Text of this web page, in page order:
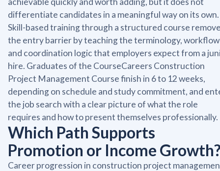
differentiate candidates in a meaningful way on its own.
Skill-based training through a structured course
the entry barrier by teaching the terminology,
and coordination logic that employers expect from a
hire. Graduates of the CourseCareers Construction
Project Management Course finish in 6 to 12 weeks,
depending on schedule and study commitment, and
the job search with a clear picture of what the role
requires and how to present themselves professionally.
Which Path Supports
Promotion or Income
Career progression in construction project